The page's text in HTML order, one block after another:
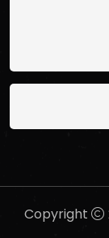
Copyright